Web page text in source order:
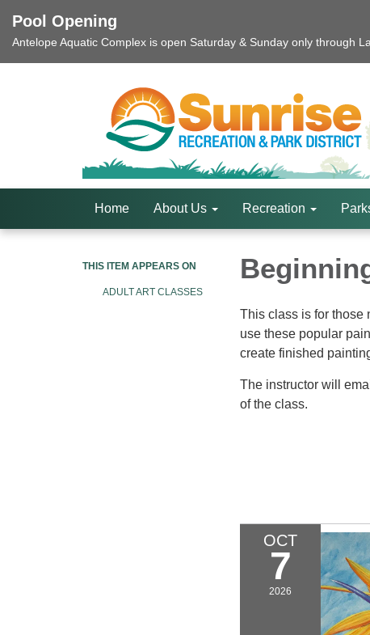
Pool Opening
Antelope Aquatic Complex is open Saturday & Sunday only through
Home About Us Recreation
THIS ITEM APPEARS ON
ADULT ART CLASSES
This class is for those
use these popular
create finished
The instructor will
of the class.
OCT
7
2026